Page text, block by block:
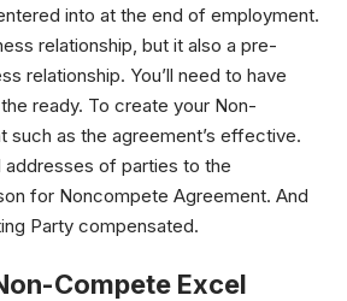
into at the end of employment.
relationship, but it also a pre-
relationship. You’ll need to have
ready. To create your Non-
such as the agreement’s effective.
addresses of parties to the
for Noncompete Agreement. And
Party compensated.
Compete Excel